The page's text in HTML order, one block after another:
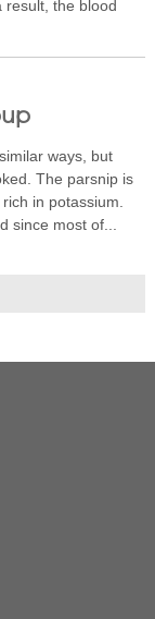
result, the blood
ways, but
The parsnip is
in potassium.
since most of...